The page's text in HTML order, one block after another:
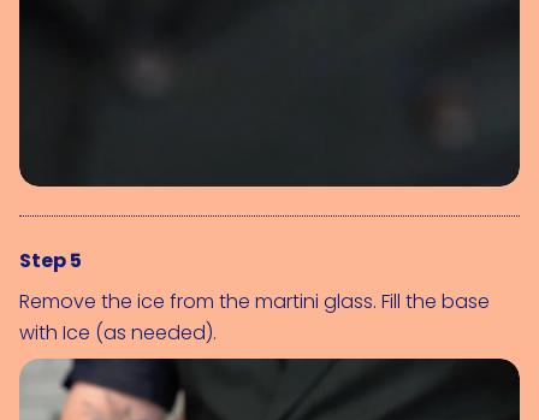
Step 5
Remove the ice from the martini glass. Fill the base
with Ice (as needed).